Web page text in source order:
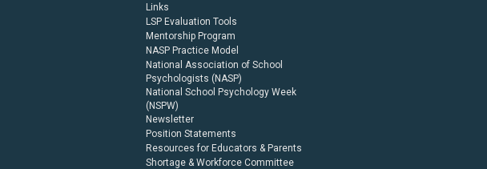
Links
LSP Evaluation Tools
Mentorship Program
NASP Practice Model
National Association of School
Psychologists (NASP)
National School Psychology Week
(NSPW)
Newsletter
Position Statements
Resources for Educators & Parents
Shortage & Workforce Committee